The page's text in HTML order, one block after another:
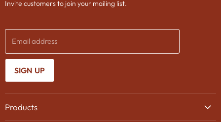
Products
Invite customers to join your mailing list.
Email address
SIGN UP